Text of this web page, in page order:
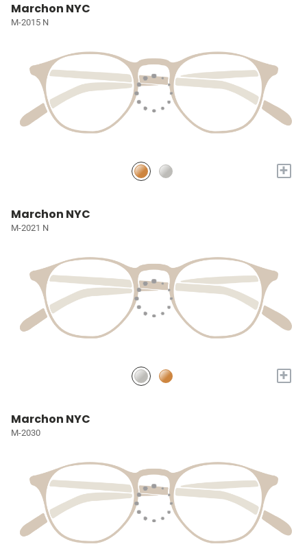
Marchon NYC
M-2015 N
+
Marchon NYC
M-2021 N
+
Marchon NYC
M-2030